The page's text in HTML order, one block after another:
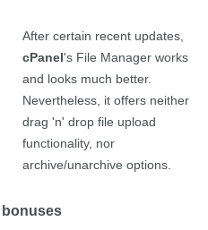
After certain recent updates,
cPanel's File Manager works
and looks much better.
Nevertheless, it offers neither
drag 'n' drop file upload
functionality, nor
archive/unarchive options.
bonuses